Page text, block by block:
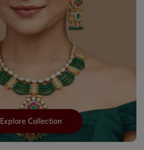
Explore Collection